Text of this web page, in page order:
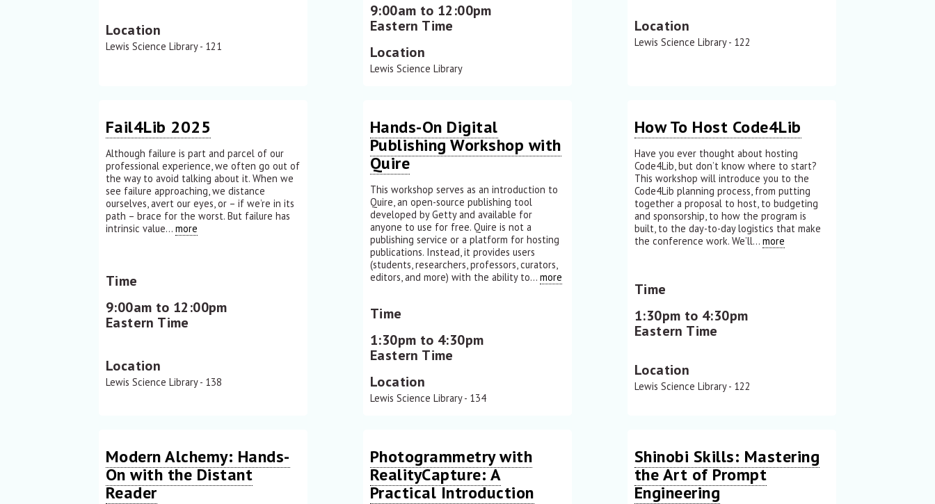
Location
Lewis Science Library - 121
9:00am to 12:00pm
Eastern Time
Location
Lewis Science Library
Location
Lewis Science Library - 122
Fail4Lib 2025
Although failure is part and parcel of our
professional experience, we often go out of
the way to avoid talking about it. When we
see failure approaching, we distance
ourselves, avert our eyes, or – if we’re in its
path – brace for the worst. But failure has
intrinsic value... more
Time
9:00am to 12:00pm
Eastern Time
Location
Lewis Science Library - 138
Hands-On Digital
Publishing Workshop with
Quire
This workshop serves as an introduction to
Quire, an open-source publishing tool
developed by Getty and available for
anyone to use for free. Quire is not a
publishing service or a platform for hosting
publications. Instead, it provides users
(students, researchers, professors, curators,
editors, and more) with the ability to... more
Time
1:30pm to 4:30pm
Eastern Time
Location
Lewis Science Library - 134
How To Host Code4Lib
Have you ever thought about hosting
Code4Lib, but don’t know where to start?
This workshop will introduce you to the
Code4Lib planning process, from putting
together a proposal to host, to budgeting
and sponsorship, to how the program is
built, to the day-to-day logistics that make
the conference work. We’ll... more
Time
1:30pm to 4:30pm
Eastern Time
Location
Lewis Science Library - 122
Modern Alchemy: Hands-
On with the Distant
Reader
Photogrammetry with
RealityCapture: A
Practical Introduction
Shinobi Skills: Mastering
the Art of Prompt
Engineering